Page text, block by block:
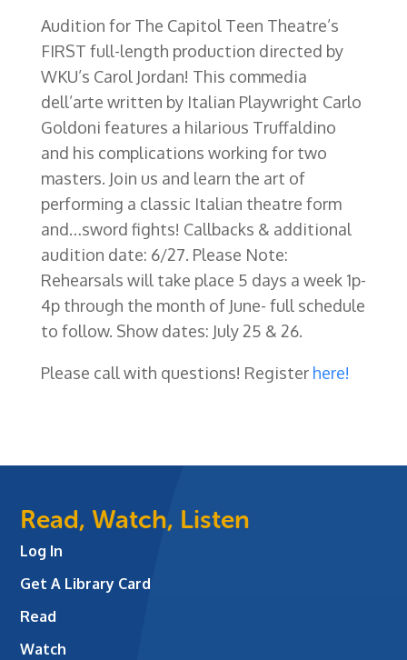
Audition for The Capitol Teen Theatre’s
FIRST full-length production directed by
WKU’s Carol Jordan! This commedia
dell’arte written by Italian Playwright Carlo
Goldoni features a hilarious Truffaldino
and his complications working for two
masters. Join us and learn the art of
performing a classic Italian theatre form
and…sword fights! Callbacks & additional
audition date: 6/27. Please Note:
Rehearsals will take place 5 days a week 1p-
4p through the month of June- full schedule
to follow. Show dates: July 25 & 26.
Please call with questions! Register here!
Read, Watch, Listen
Log In
Get A Library Card
Read
Watch